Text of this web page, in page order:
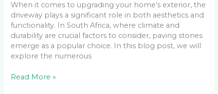
When it comes to upgrading your home’s exterior, the
driveway plays a significant role in both aesthetics and
functionality. In South Africa, where climate and
durability are crucial factors to consider, paving stones
emerge as a popular choice. In this blog post, we will
explore the numerous
Read More »